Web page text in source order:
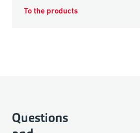
To the products
Questions